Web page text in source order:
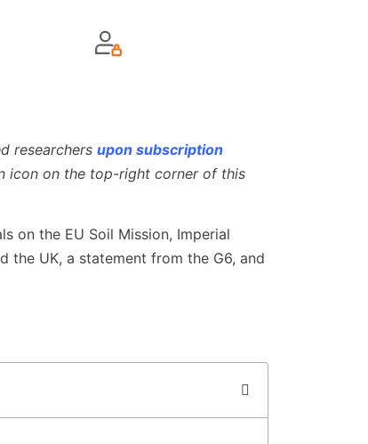
researchers upon subscription
icon on the top-right corner of this
on the EU Soil Mission, Imperial
UK, a statement from the G6, and